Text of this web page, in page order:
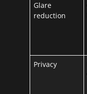
Glare
reduction
Privacy